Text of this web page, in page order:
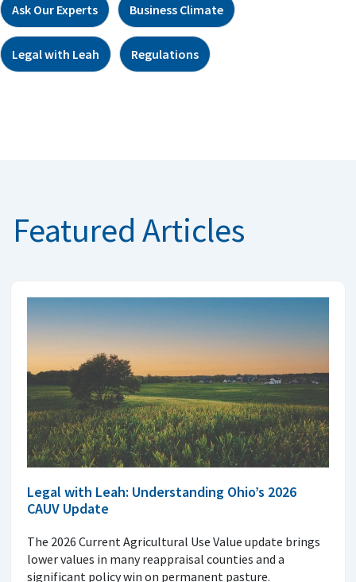
Ask Our Experts Business Climate
Legal with Leah Regulations
Featured Articles
Legal with Leah: Understanding Ohio’s 2026
CAUV Update
The 2026 Current Agricultural Use Value update brings
lower values in many reappraisal counties and a
significant policy win on permanent pasture.